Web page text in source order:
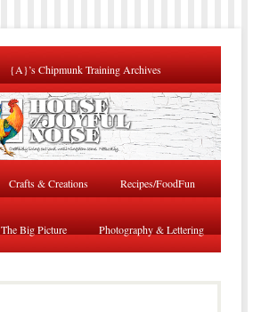
{A}’s Chipmunk Training Archives
Crafts & Creations Recipes/FoodFun
The Big Picture Photography & Lettering